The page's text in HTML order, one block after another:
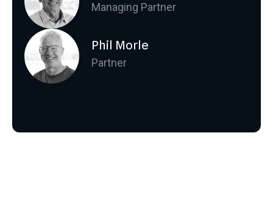
Managing Partner
Phil Morle
Partner